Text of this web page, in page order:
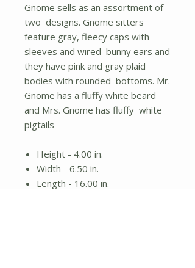
Gnome sells as an assortment of
two designs. Gnome sitters
feature gray, fleecy caps with
sleeves and wired bunny ears and
they have pink and gray plaid
bodies with rounded bottoms. Mr.
Gnome has a fluffy white beard
and Mrs. Gnome has fluffy white
pigtails
Height - 4.00 in.
Width - 6.50 in.
Length - 16.00 in.